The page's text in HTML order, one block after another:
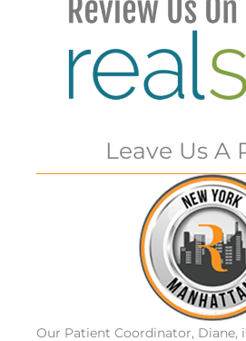
Leave Us A
Our Patient Coordinator, Diane,